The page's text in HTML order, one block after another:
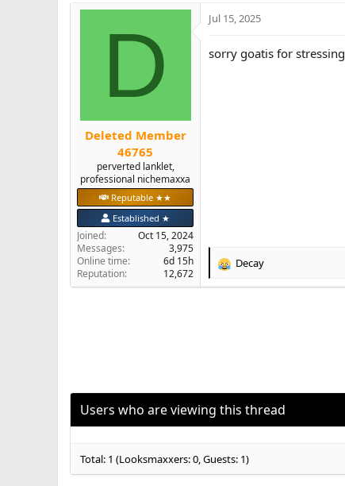
e
a
d
D
Deleted Member
46765
perverted lanklet,
professional nichemaxxa
Reputable ★★
Established ★
Joined
Oct 15, 2024
Messages
3,975
Online time
6d 15h
Reputation
12,672
Jul 15, 2025
sorry goatis for stressing
R
:
Decay
Users who are viewing this thread
Total: 1 (Looksmaxxers: 0, Guests: 1)